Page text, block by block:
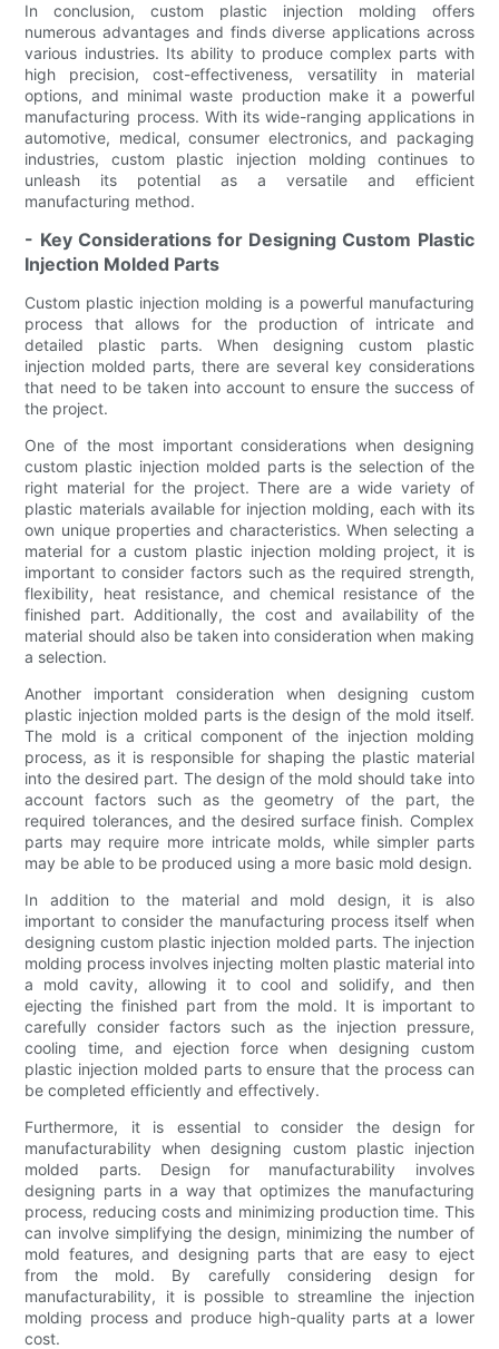
In conclusion, custom plastic injection molding offers
numerous advantages and finds diverse applications across
various industries. Its ability to produce complex parts with
high precision, cost-effectiveness, versatility in material
options, and minimal waste production make it a powerful
manufacturing process. With its wide-ranging applications in
automotive, medical, consumer electronics, and packaging
industries, custom plastic injection molding continues to
unleash its potential as a versatile and efficient
manufacturing method.
- Key Considerations for Designing Custom Plastic
Injection Molded Parts
Custom plastic injection molding is a powerful manufacturing
process that allows for the production of intricate and
detailed plastic parts. When designing custom plastic
injection molded parts, there are several key considerations
that need to be taken into account to ensure the success of
the project.
One of the most important considerations when designing
custom plastic injection molded parts is the selection of the
right material for the project. There are a wide variety of
plastic materials available for injection molding, each with its
own unique properties and characteristics. When selecting a
material for a custom plastic injection molding project, it is
important to consider factors such as the required strength,
flexibility, heat resistance, and chemical resistance of the
finished part. Additionally, the cost and availability of the
material should also be taken into consideration when making
a selection.
Another important consideration when designing custom
plastic injection molded parts is the design of the mold itself.
The mold is a critical component of the injection molding
process, as it is responsible for shaping the plastic material
into the desired part. The design of the mold should take into
account factors such as the geometry of the part, the
required tolerances, and the desired surface finish. Complex
parts may require more intricate molds, while simpler parts
may be able to be produced using a more basic mold design.
In addition to the material and mold design, it is also
important to consider the manufacturing process itself when
designing custom plastic injection molded parts. The injection
molding process involves injecting molten plastic material into
a mold cavity, allowing it to cool and solidify, and then
ejecting the finished part from the mold. It is important to
carefully consider factors such as the injection pressure,
cooling time, and ejection force when designing custom
plastic injection molded parts to ensure that the process can
be completed efficiently and effectively.
Furthermore, it is essential to consider the design for
manufacturability when designing custom plastic injection
molded parts. Design for manufacturability involves
designing parts in a way that optimizes the manufacturing
process, reducing costs and minimizing production time. This
can involve simplifying the design, minimizing the number of
mold features, and designing parts that are easy to eject
from the mold. By carefully considering design for
manufacturability, it is possible to streamline the injection
molding process and produce high-quality parts at a lower
cost.